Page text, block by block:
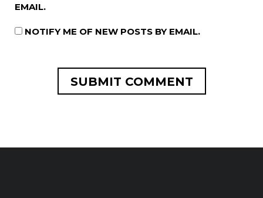
EMAIL.
NOTIFY ME OF NEW POSTS BY EMAIL.